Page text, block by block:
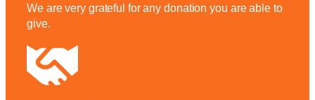
We are very grateful for any donation you are able to
give.